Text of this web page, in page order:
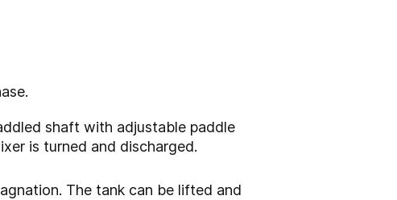
shaft with adjustable paddle
is turned and discharged.
The tank can be lifted and